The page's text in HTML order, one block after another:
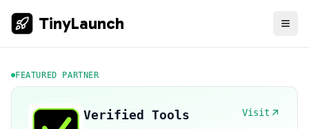
TinyLaunch
FEATURED PARTNER
Verified Tools Visit